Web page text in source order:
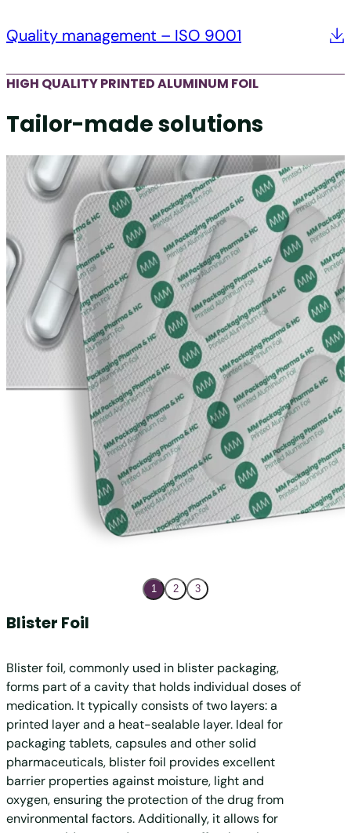
Quality management – ISO 9001
HIGH QUALITY PRINTED ALUMINUM FOIL
Tailor-made solutions
1 2 3
Blister Foil
Blister foil, commonly used in blister packaging,
forms part of a cavity that holds individual doses of
medication. It typically consists of two layers: a
printed layer and a heat-sealable layer. Ideal for
packaging tablets, capsules and other solid
pharmaceuticals, blister foil provides excellent
barrier properties against moisture, light and
oxygen, ensuring the protection of the drug from
environmental factors. Additionally, it allows for